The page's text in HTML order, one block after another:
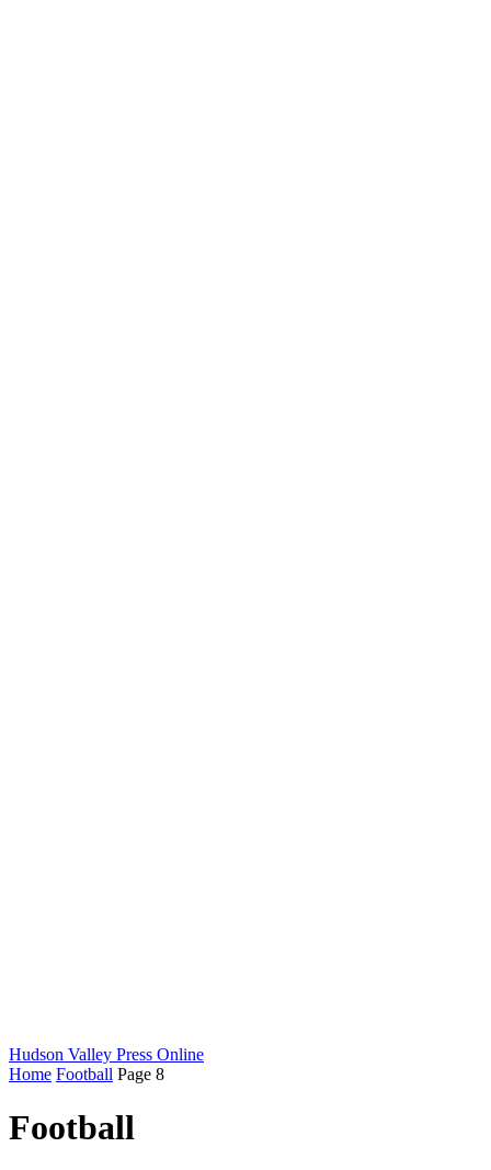
Hudson Valley Press Online
Home Football Page 8
Football